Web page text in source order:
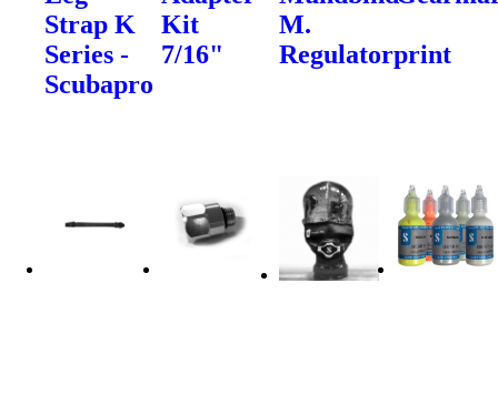
Strap K
Series -
Scubapro
Kit
7/16"
M.
Regulatorprint